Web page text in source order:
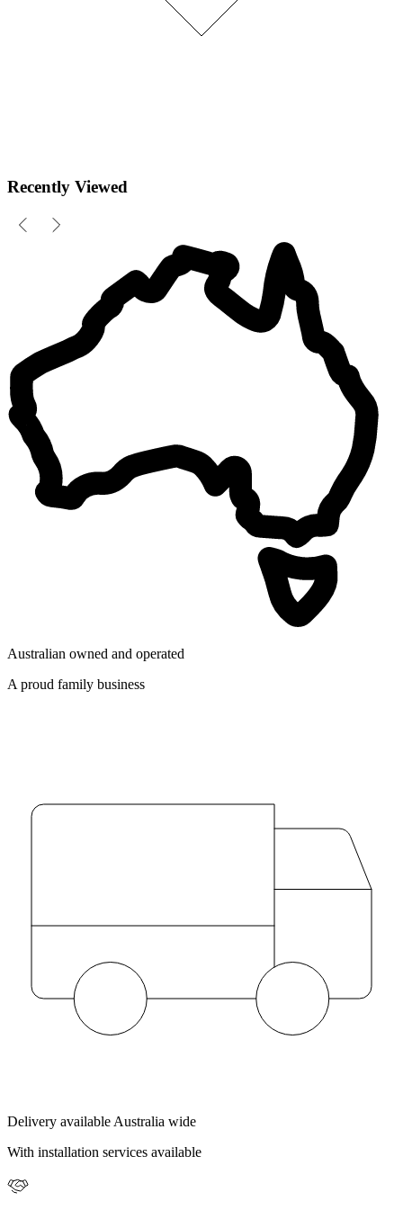
Recently Viewed
Australian owned and operated
A proud family business
Delivery available Australia wide
With installation services available